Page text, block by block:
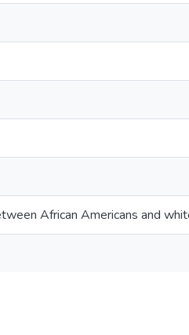
African Americans and